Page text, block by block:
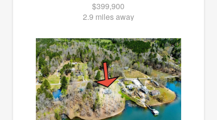
$399,900
2.9 miles away